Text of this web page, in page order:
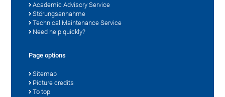
Academic Advisory Service
Störungsannahme
Technical Maintenance Service
Need help quickly?
Page options
Sitemap
Picture credits
To top